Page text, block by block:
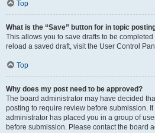
Top
What is the “Save” button for in topic
This allows you to save drafts to be
reload a saved draft, visit the User Control
Top
Why does my post need to be approved?
The board administrator may have decided
posting to require review before submission.
administrator has placed you in a group of
before submission. Please contact the board